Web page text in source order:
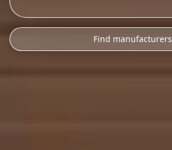
Find manufacturers